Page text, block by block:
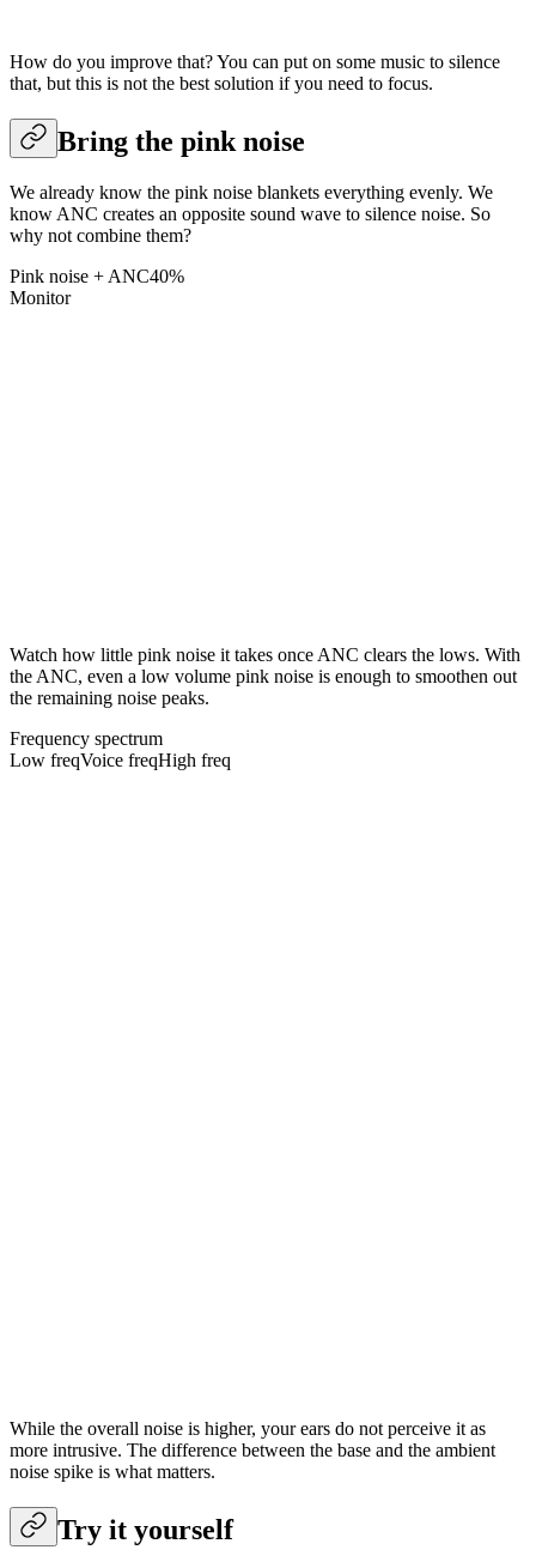
How do you improve that? You can put on some music to silence
that, but this is not the best solution if you need to focus.
Bring the pink noise
We already know the pink noise blankets everything evenly. We
know ANC creates an opposite sound wave to silence noise. So
why not combine them?
Pink noise + ANC40%
Monitor
Watch how little pink noise it takes once ANC clears the lows. With
the ANC, even a low volume pink noise is enough to smoothen out
the remaining noise peaks.
Frequency spectrum
Low freqVoice freqHigh freq
While the overall noise is higher, your ears do not perceive it as
more intrusive. The difference between the base and the ambient
noise spike is what matters.
Try it yourself